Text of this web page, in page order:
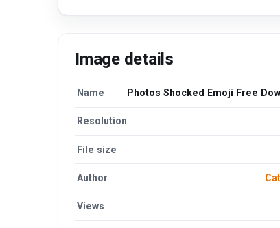
Image details
Name Photos Shocked Emoji Free
Resolution
File size
Author
Views